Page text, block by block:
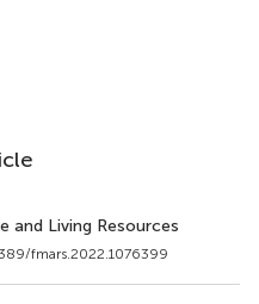
and Living Resources
fmars.2022.1076399